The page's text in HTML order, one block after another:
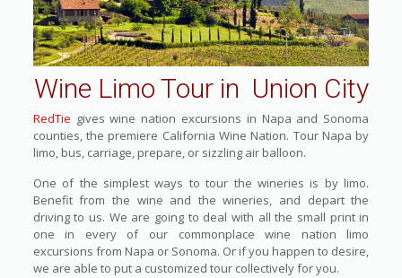
Wine Limo Tour in Union City
RedTie gives wine nation excursions in Napa and Sonoma
counties, the premiere California Wine Nation. Tour Napa by
limo, bus, carriage, prepare, or sizzling air balloon.
One of the simplest ways to tour the wineries is by limo.
Benefit from the wine and the wineries, and depart the
driving to us. We are going to deal with all the small print in
one in every of our commonplace wine nation limo
excursions from Napa or Sonoma. Or if you happen to desire,
we are able to put a customized tour collectively for you.